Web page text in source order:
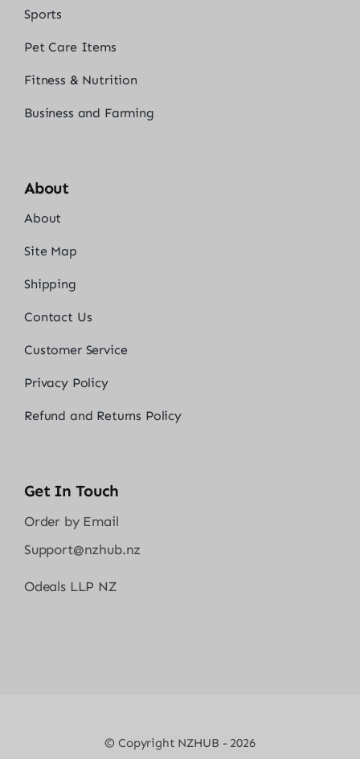
Sports
Pet Care Items
Fitness & Nutrition
Business and Farming
About
About
Site Map
Shipping
Contact Us
Customer Service
Privacy Policy
Refund and Returns Policy
Get In Touch
Order by Email
Support@nzhub.nz
Odeals LLP NZ
© Copyright NZHUB - 2026